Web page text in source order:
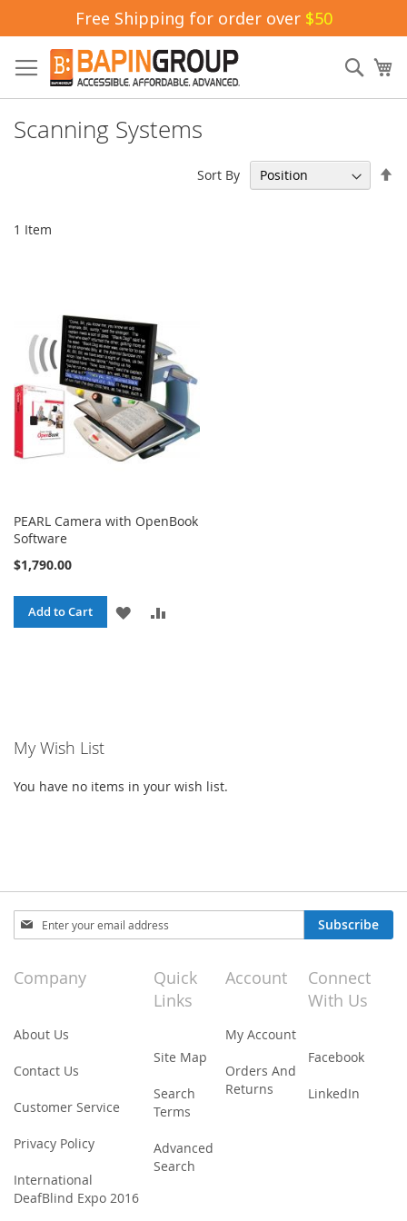
Free Shipping for order over $50
to
Content
Scanning Systems
1 Item
Sort By
PEARL Camera with OpenBook
Software
$1,790.00
Add to Cart
ADD
My Wish List
You have no items in your wish list.
Sign
Up
Our
Newsletter:
Subscribe
Company
About Us
Contact Us
Customer Service
Privacy Policy
International
DeafBlind Expo 2016
Quick
Links
Site Map
Search
Terms
Advanced
Search
Account
My Account
Orders And
Returns
Connect
With Us
Facebook
LinkedIn